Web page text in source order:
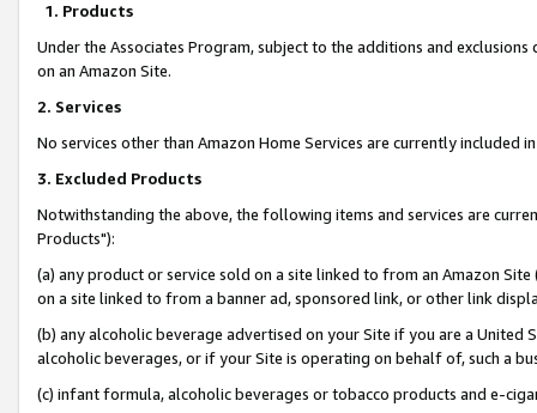
1. Products
Under the Associates Program, subject to the additions and
on an Amazon Site.
2. Services
No services other than Amazon Home Services are currently included
3. Excluded Products
Notwithstanding the above, the following items and services are
Products"):
(a) any product or service sold on a site linked to from an Amazon
on a site linked to from a banner ad, sponsored link, or other link
(b) any alcoholic beverage advertised on your Site if you are a
alcoholic beverages, or if your Site is operating on behalf of, such a
(c) infant formula, alcoholic beverages or tobacco products and e-